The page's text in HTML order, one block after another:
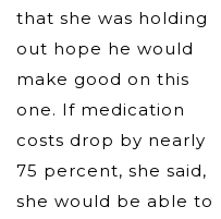
that she was holding
out hope he would
make good on this
one. If medication
costs drop by nearly
75 percent, she said,
she would be able to